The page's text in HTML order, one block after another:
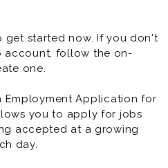
get started now. If you don't
account, follow the on-
one.
Employment Application for
you to apply for jobs
accepted at a growing
day.